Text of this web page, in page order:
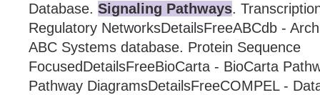
Database. Signaling Pathways.
Regulatory NetworksDetailsFreeABCdb -
ABC Systems database. Protein Sequence
FocusedDetailsFreeBioCarta - BioCarta
Pathway DiagramsDetailsFreeCOMPEL -